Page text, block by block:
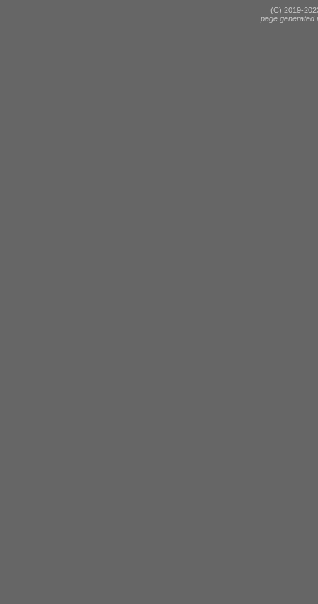
(C) 2019-
page generated